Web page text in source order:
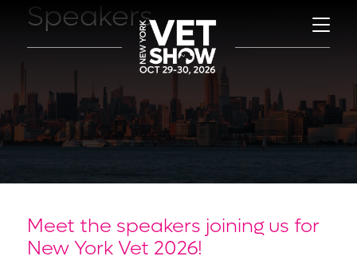
Speakers
Meet the speakers joining us for
New York Vet 2026!